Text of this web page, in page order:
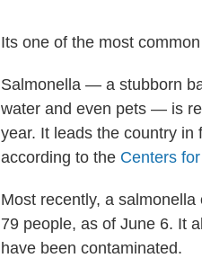
Its one of the most
Salmonella — a stubborn
water and even pets — is
year. It leads the country in
according to the Centers
Most recently, a
79 people, as of June 6. It
have been contaminated.